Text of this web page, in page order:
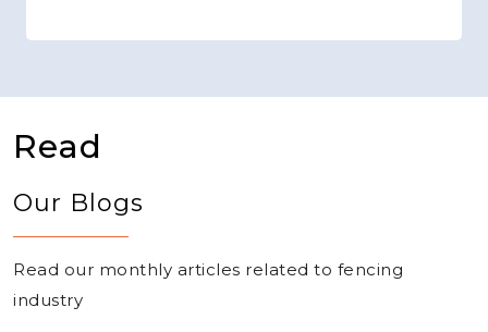
Read
Our Blogs
Read our monthly articles related to fencing
industry